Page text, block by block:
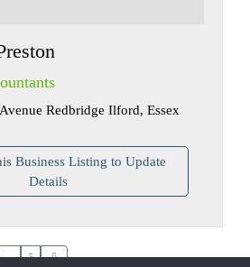
Redbridge Ilford, Essex
Business Listing to Update
Details
... 5